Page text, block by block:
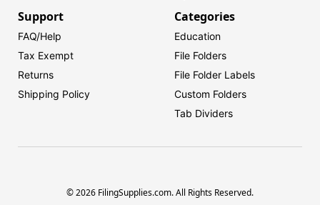
Support
FAQ/Help
Tax Exempt
Returns
Shipping Policy
Categories
Education
File Folders
File Folder Labels
Custom Folders
Tab Dividers
© 2026 FilingSupplies.com. All Rights Reserved.